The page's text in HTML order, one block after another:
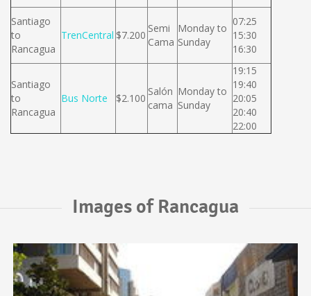
Santiago
to
Rancagua
TrenCentral $7.200
Semi
Cama
Monday to
Sunday
07:25
15:30
16:30
Santiago
to
Rancagua
Bus Norte $2.100
Salón
cama
Monday to
Sunday
19:15
19:40
20:05
20:40
22:00
Images of Rancagua